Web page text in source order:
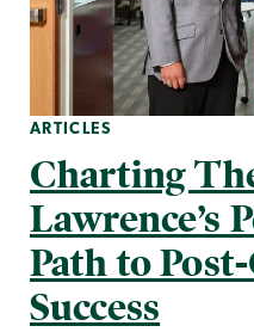
ARTICLES
Charting
Lawrence’s
Path to
Success